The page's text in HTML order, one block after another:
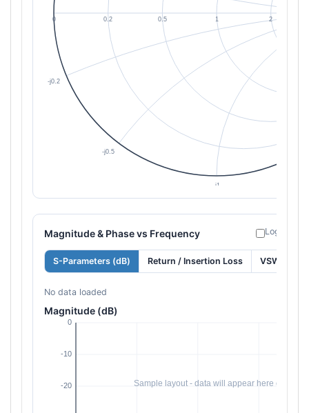
Magnitude & Phase vs Frequency Log
S-Parameters (dB) Return / Insertion Loss VSWR
No data loaded
Magnitude (dB)